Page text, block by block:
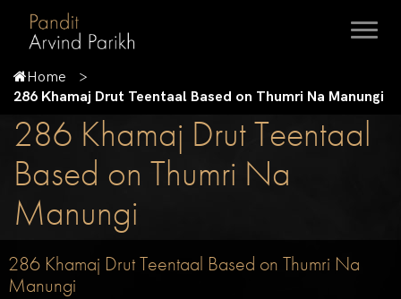
Home
286 Khamaj Drut Teentaal Based on Thumri Na Manungi
286 Khamaj Drut Teentaal
Based on Thumri Na
Manungi
286 Khamaj Drut Teentaal Based on Thumri Na
Manungi